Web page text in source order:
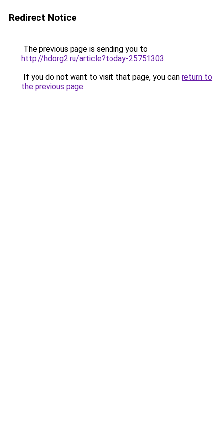
Redirect Notice
The previous page is sending you to
http://hdorg2.ru/article?today-25751303.
If you do not want to visit that page, you can return to
the previous page.